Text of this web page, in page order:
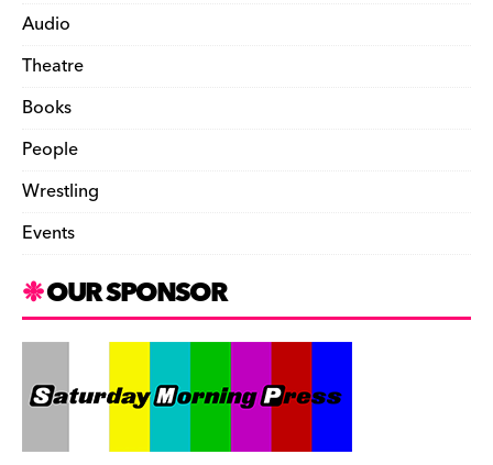
Audio
Theatre
Books
People
Wrestling
Events
OUR SPONSOR